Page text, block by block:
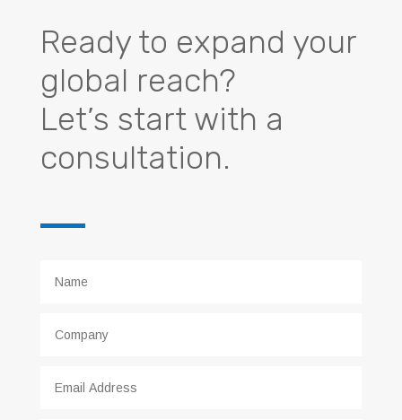
Ready to expand your
global reach?
Let’s start with a
consultation.